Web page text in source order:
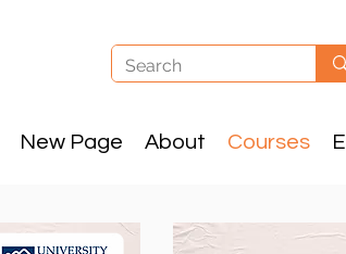
New Page About Courses